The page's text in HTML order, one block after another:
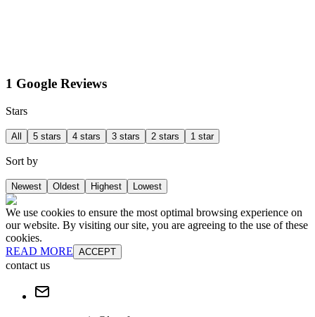
1 Google Reviews
Stars
All 5 stars 4 stars 3 stars 2 stars 1 star
Sort by
Newest Oldest Highest Lowest
We use cookies to ensure the most optimal browsing experience on
our website. By visiting our site, you are agreeing to the use of these
cookies.
READ MORE ACCEPT
contact us